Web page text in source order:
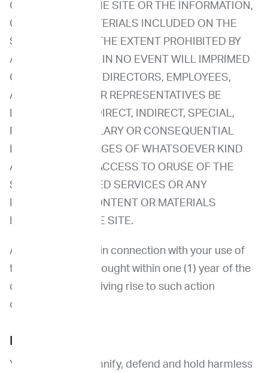
OPERATION OF THE SITE OR THE INFORMATION,
CONTENT OR MATERIALS INCLUDED ON THE
SITE. EXCEPT TO THE EXTENT PROHIBITED BY
APPLICABLE LAW, IN NO EVENT WILL IMPRIMED
OR ITS OFFICERS, DIRECTORS, EMPLOYEES,
AGENTS OR OTHER REPRESENTATIVES BE
LIABLE FOR ANY DIRECT, INDIRECT, SPECIAL,
PUNITIVE, EXEMPLARY OR CONSEQUENTIAL
LOSSES OR DAMAGES OF WHATSOEVER KIND
ARISING OUT OF ACCESS TO ORUSE OF THE
SITE, SITE-RELATED SERVICES OR ANY
INFORMATION, CONTENT OR MATERIALS
INCLUDED ON THE SITE.
Any claims arising in connection with your use of
the Site must be brought within one (1) year of the
date of the event giving rise to such action
occurred.
You agree to indemnify, defend and hold harmless